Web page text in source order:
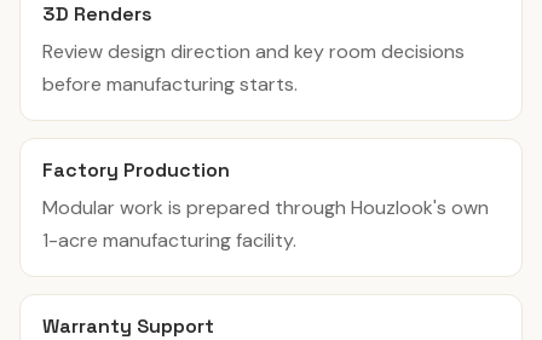
3D Renders
Review design direction and key room decisions
before manufacturing starts.
Factory Production
Modular work is prepared through Houzlook's own
1-acre manufacturing facility.
Warranty Support